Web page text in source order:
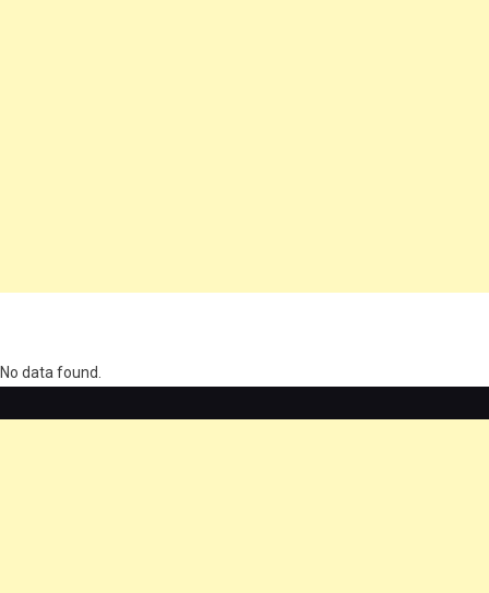
No data found.